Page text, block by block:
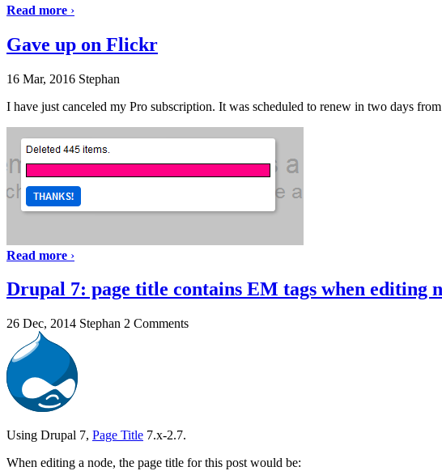
Read more ›
Gave up on Flickr
16 Mar, 2016 Stephan
I have just canceled my Pro subscription. It was scheduled to renew in two days
Read more ›
Drupal 7: page title contains EM tags when editing
26 Dec, 2014 Stephan 2 Comments
Using Drupal 7, Page Title 7.x-2.7.
When editing a node, the page title for this post would be: